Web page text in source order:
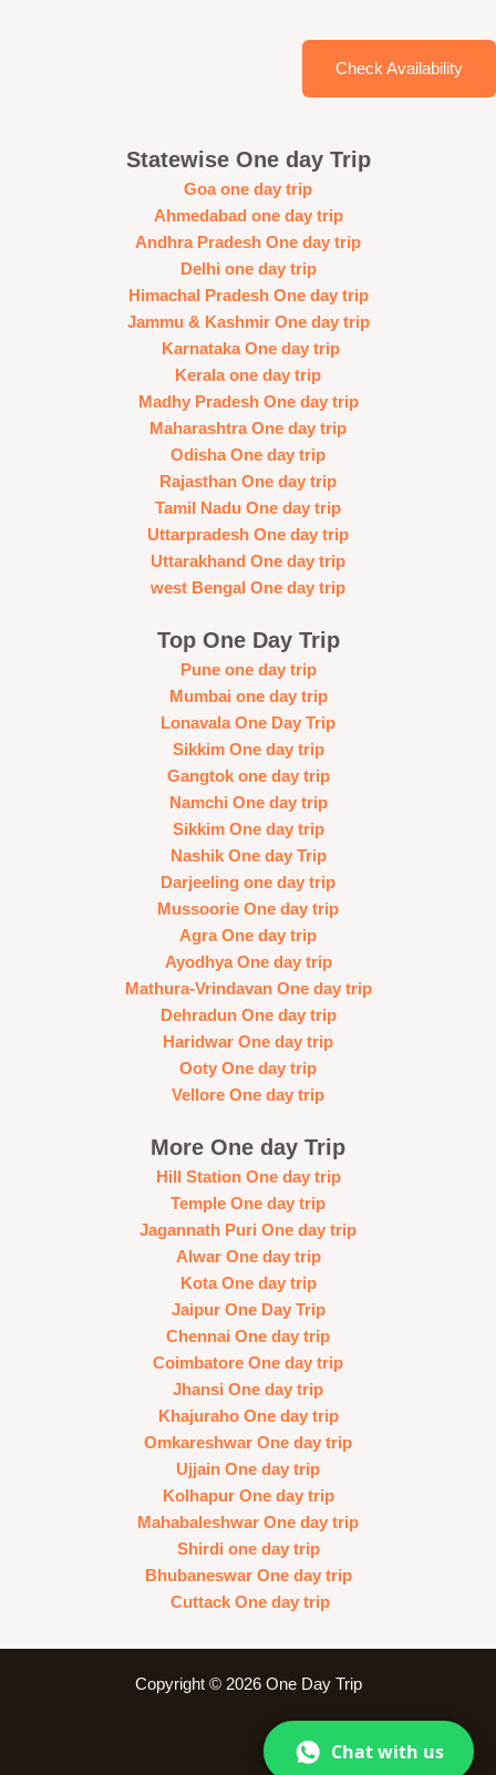
Check Availability
Statewise One day Trip
Goa one day trip
Ahmedabad one day trip
Andhra Pradesh One day trip
Delhi one day trip
Himachal Pradesh One day trip
Jammu & Kashmir One day trip
Karnataka One day trip
Kerala one day trip
Madhy Pradesh One day trip
Maharashtra One day trip
Odisha One day trip
Rajasthan One day trip
Tamil Nadu One day trip
Uttarpradesh One day trip
Uttarakhand One day trip
west Bengal One day trip
Top One Day Trip
Pune one day trip
Mumbai one day trip
Lonavala One Day Trip
Sikkim One day trip
Gangtok one day trip
Namchi One day trip
Sikkim One day trip
Nashik One day Trip
Darjeeling one day trip
Mussoorie One day trip
Agra One day trip
Ayodhya One day trip
Mathura-Vrindavan One day trip
Dehradun One day trip
Haridwar One day trip
Ooty One day trip
Vellore One day trip
More One day Trip
Hill Station One day trip
Temple One day trip
Jagannath Puri One day trip
Alwar One day trip
Kota One day trip
Jaipur One Day Trip
Chennai One day trip
Coimbatore One day trip
Jhansi One day trip
Khajuraho One day trip
Omkareshwar One day trip
Ujjain One day trip
Kolhapur One day trip
Mahabaleshwar One day trip
Shirdi one day trip
Bhubaneswar One day trip
Cuttack One day trip
Copyright © 2026 One Day Trip
Chat with us